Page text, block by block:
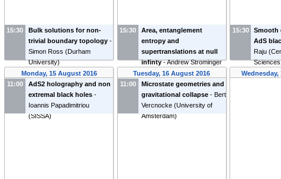
15:30
Bulk solutions for non-
trivial boundary topology -
Simon Ross (Durham
University)
15:30
Area, entanglement
entropy and
supertranslations at null
infinty -Andrew Strominger
(Harvard University)
15:30
Smooth
AdS
Raju (
Monday, 15 August 2016
11:00
AdS2 holography and non
extremal black holes -
Ioannis Papadimitriou
(SISSA)
Tuesday, 16 August 2016
11:00
Microstate geometries and
gravitational collapse - Bert
Vercnocke (University of
Amsterdam)
Wednesday,